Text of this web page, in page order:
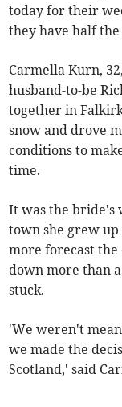
today for their
they have half
Carmella Kurn,
husband-to-be
together in
snow and drove
conditions to
time.
It was the bride's
town she grew
more forecast
down more than
stuck.
'We weren't
we made the
Scotland,' said